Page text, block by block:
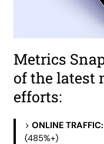
Metrics
of the latest
efforts:
> ONLINE TRAFFIC:
(485%+)